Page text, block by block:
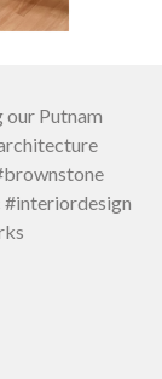
Putnam